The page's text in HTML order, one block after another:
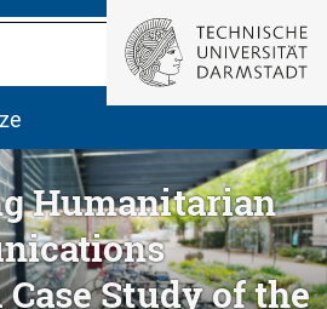
Humanitarian
Case Study of the